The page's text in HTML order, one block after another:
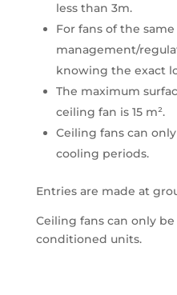
less than 3m.
For fans of the
management/
knowing the exact
The maximum
ceiling fan is 15 m².
Ceiling fans can
cooling periods.
Entries are made at
Ceiling fans can only
conditioned units.